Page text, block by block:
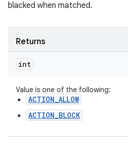
blacked when matched.
Returns
int
Value is one of the following:
ACTION_ALLOW
ACTION_BLOCK